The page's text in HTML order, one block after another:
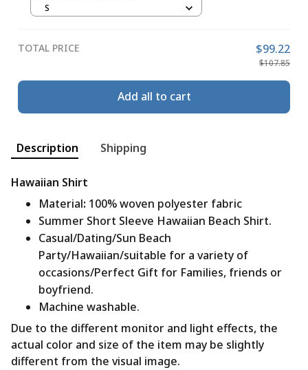
S
TOTAL PRICE $99.22
$107.85
Add all to cart
Description Shipping
Hawaiian Shirt
Material: 100% woven polyester fabric
Summer Short Sleeve Hawaiian Beach Shirt.
Casual/Dating/Sun Beach
Party/Hawaiian/suitable for a variety of
occasions/Perfect Gift for Families, friends or
boyfriend.
Machine washable.
Due to the different monitor and light effects, the
actual color and size of the item may be slightly
different from the visual image.